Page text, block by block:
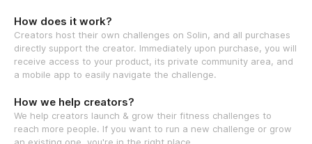
How does it work?
Creators host their own challenges on Solin, and all purchases
directly support the creator. Immediately upon purchase, you will
receive access to your product, its private community area, and
a mobile app to easily navigate the challenge.
How we help creators?
We help creators launch & grow their fitness challenges to
reach more people. If you want to run a new challenge or grow
an existing one, you're in the right place.